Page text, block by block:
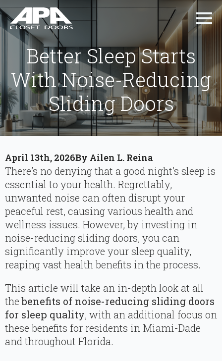
Better Sleep Starts
With Noise-Reducing
Sliding Doors
April 13th, 2026By Ailen L. Reina
There’s no denying that a good night’s sleep is
essential to your health. Regrettably,
unwanted noise can often disrupt your
peaceful rest, causing various health and
wellness issues. However, by investing in
noise-reducing sliding doors, you can
significantly improve your sleep quality,
reaping vast health benefits in the process.
This article will take an in-depth look at all
thebenefits of noise-reducing sliding doors
for sleep quality, with an additional focus on
these benefits for residents in Miami-Dade
and throughout Florida.